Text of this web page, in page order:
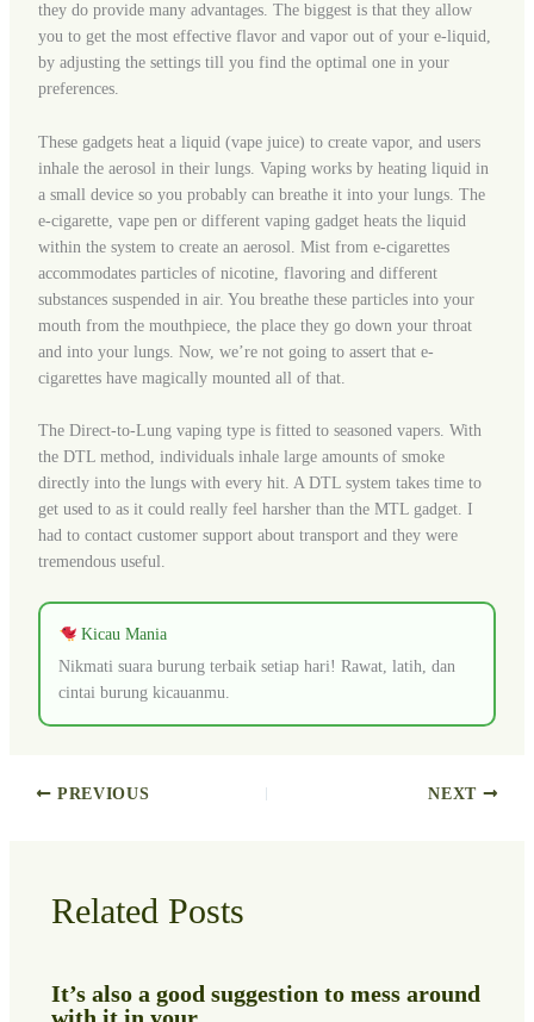
they do provide many advantages. The biggest is that they allow
you to get the most effective flavor and vapor out of your e-liquid,
by adjusting the settings till you find the optimal one in your
preferences.
These gadgets heat a liquid (vape juice) to create vapor, and users
inhale the aerosol in their lungs. Vaping works by heating liquid in
a small device so you probably can breathe it into your lungs. The
e-cigarette, vape pen or different vaping gadget heats the liquid
within the system to create an aerosol. Mist from e-cigarettes
accommodates particles of nicotine, flavoring and different
substances suspended in air. You breathe these particles into your
mouth from the mouthpiece, the place they go down your throat
and into your lungs. Now, we’re not going to assert that e-
cigarettes have magically mounted all of that.
The Direct-to-Lung vaping type is fitted to seasoned vapers. With
the DTL method, individuals inhale large amounts of smoke
directly into the lungs with every hit. A DTL system takes time to
get used to as it could really feel harsher than the MTL gadget. I
had to contact customer support about transport and they were
tremendous useful.
Kicau Mania
Nikmati suara burung terbaik setiap hari! Rawat, latih, dan
cintai burung kicauanmu.
PREVIOUS NEXT
Related Posts
It’s also a good suggestion to mess around